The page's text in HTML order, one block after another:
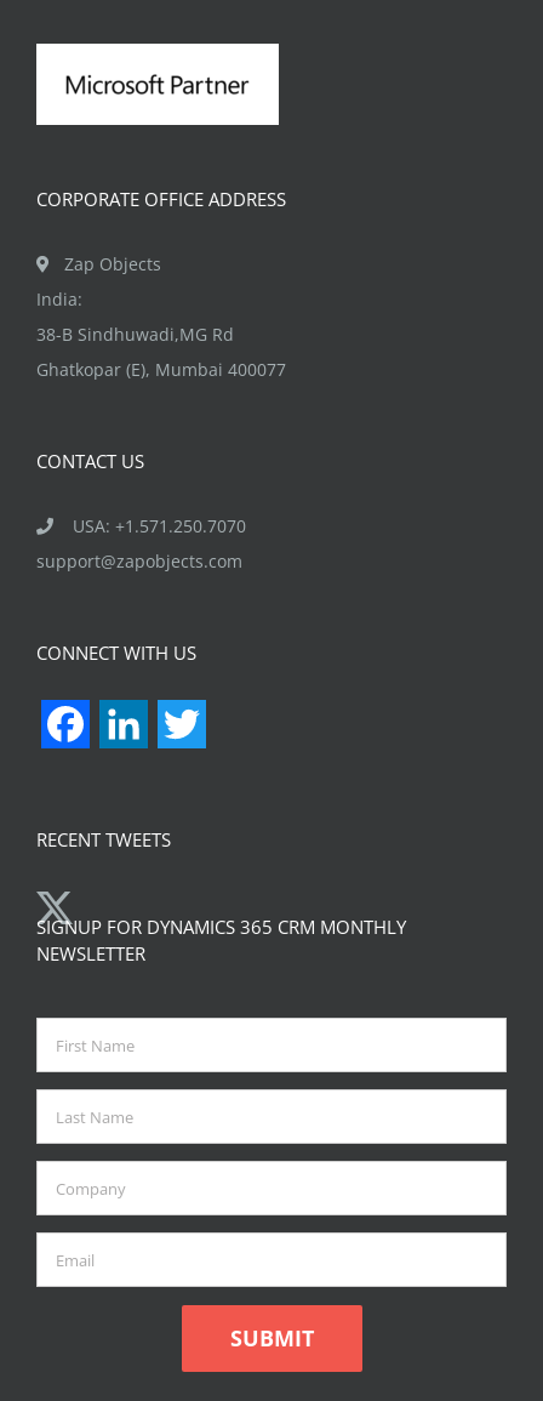
CORPORATE OFFICE ADDRESS
Zap Objects
India:
38-B Sindhuwadi,MG Rd
Ghatkopar (E), Mumbai 400077
CONTACT US
USA: +1.571.250.7070
support@zapobjects.com
CONNECT WITH US
FacebookLinkedIn
RECENT TWEETS
SIGNUP FOR DYNAMICS 365 CRM MONTHLY
NEWSLETTER